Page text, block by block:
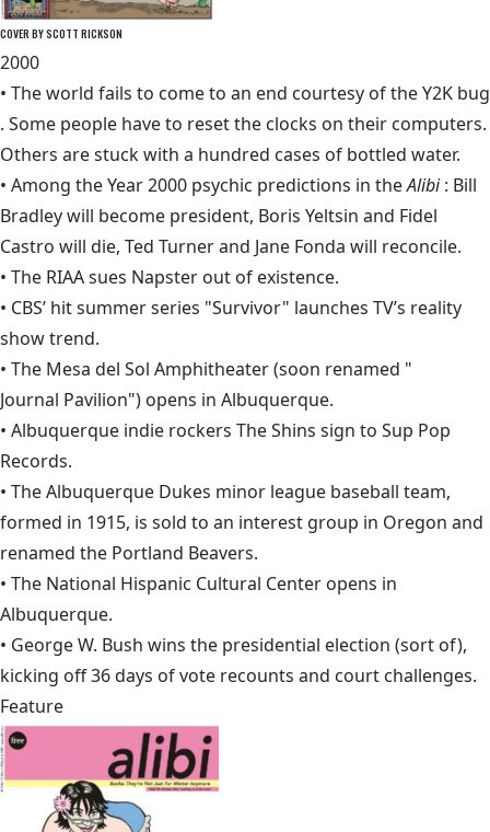
COVER BY SCOTT RICKSON
2000
• The world fails to come to an end courtesy of theY2K bug
. Some people have to reset the clocks on their computers.
Others are stuck with a hundred cases of bottled water.
• Among the Year 2000 psychic predictions in theAlibi : Bill
Bradley will become president, Boris Yeltsin and Fidel
Castro will die, Ted Turner and Jane Fonda will reconcile.
• The RIAA sues Napster out of existence.
• CBS’ hit summer series "Survivor" launches TV’s reality
show trend.
• The Mesa del Sol Amphitheater (soon renamed "
Journal Pavilion") opens in Albuquerque.
• Albuquerque indie rockers The Shins sign to Sup Pop
Records.
• TheAlbuquerque Dukes minor league baseball team,
formed in 1915, is sold to an interest group in Oregon and
renamed the Portland Beavers.
• The National Hispanic Cultural Center opens in
Albuquerque.
• George W. Bush wins the presidential election (sort of),
kicking off 36 days of vote recounts and court challenges.
Feature